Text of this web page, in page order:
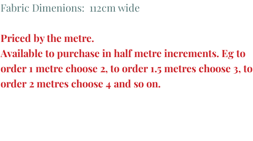
Fabric Dimenions: 112cm wide
Priced by the metre.
Available to purchase in half metre increments. Eg to
order 1 metre choose 2, to order 1.5 metres choose 3, to
order 2 metres choose 4 and so on.